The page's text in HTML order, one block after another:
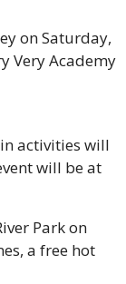
on Saturday,
Very Academy
activities will
will be at
Park on
a free hot